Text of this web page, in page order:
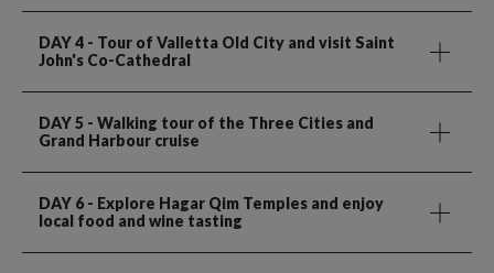
DAY 4 - Tour of Valletta Old City and visit Saint
John's Co-Cathedral
DAY 5 - Walking tour of the Three Cities and
Grand Harbour cruise
DAY 6 - Explore Hagar Qim Temples and enjoy
local food and wine tasting